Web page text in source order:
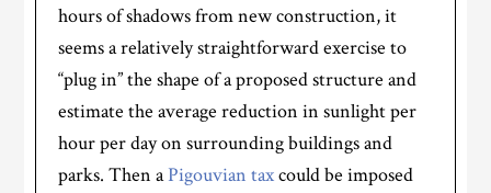
hours of shadows from new construction, it
seems a relatively straightforward exercise to
“plug in” the shape of a proposed structure and
estimate the average reduction in sunlight per
hour per day on surrounding buildings and
parks. Then aPigouvian taxcould be imposed